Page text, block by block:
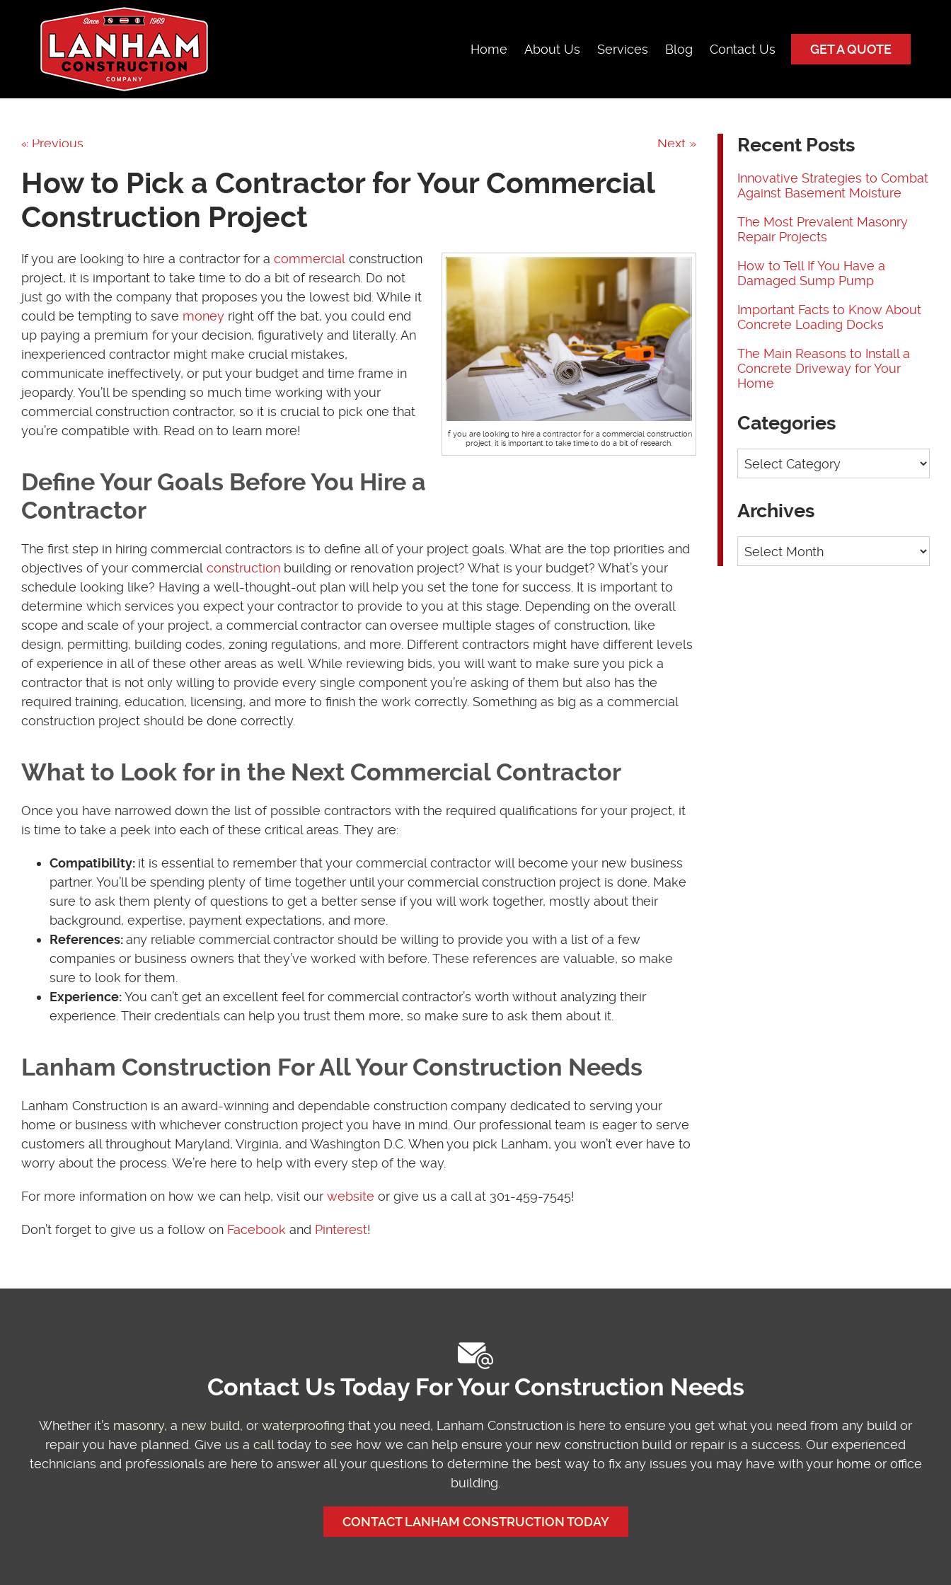
Home About Us Services Blog Contact Us GET A QUOTE
« Previous Next »
How to Pick a Contractor for Your Commercial
Construction Project
If you are looking to hire a contractor for a commercial construction
project, it is important to take time to do a bit of research.
If you are looking to hire a contractor for a commercial construction
project, it is important to take time to do a bit of research. Do not
just go with the company that proposes you the lowest bid. While it
could be tempting to save money right off the bat, you could end
up paying a premium for your decision, figuratively and literally. An
inexperienced contractor might make crucial mistakes,
communicate ineffectively, or put your budget and time frame in
jeopardy. You’ll be spending so much time working with your
commercial construction contractor, so it is crucial to pick one that
you’re compatible with. Read on to learn more!
Define Your Goals Before You Hire a
Contractor
The first step in hiring commercial contractors is to define all of your project goals. What are the top priorities and
objectives of your commercial construction building or renovation project? What is your budget? What’s your
schedule looking like? Having a well-thought-out plan will help you set the tone for success. It is important to
determine which services you expect your contractor to provide to you at this stage. Depending on the overall
scope and scale of your project, a commercial contractor can oversee multiple stages of construction, like
design, permitting, building codes, zoning regulations, and more. Different contractors might have different levels
of experience in all of these other areas as well. While reviewing bids, you will want to make sure you pick a
contractor that is not only willing to provide every single component you’re asking of them but also has the
required training, education, licensing, and more to finish the work correctly. Something as big as a commercial
construction project should be done correctly.
What to Look for in the Next Commercial Contractor
Once you have narrowed down the list of possible contractors with the required qualifications for your project, it
is time to take a peek into each of these critical areas. They are:
Compatibility: it is essential to remember that your commercial contractor will become your new business
partner. You’ll be spending plenty of time together until your commercial construction project is done. Make
sure to ask them plenty of questions to get a better sense if you will work together, mostly about their
background, expertise, payment expectations, and more.
References:any reliable commercial contractor should be willing to provide you with a list of a few
companies or business owners that they’ve worked with before. These references are valuable, so make
sure to look for them.
Experience:You can’t get an excellent feel for commercial contractor’s worth without analyzing their
experience. Their credentials can help you trust them more, so make sure to ask them about it.
Lanham Construction For All Your Construction Needs
Lanham Construction is an award-winning and dependable construction company dedicated to serving your
home or business with whichever construction project you have in mind. Our professional team is eager to serve
customers all throughout Maryland, Virginia, and Washington D.C. When you pick Lanham, you won’t ever have to
worry about the process. We’re here to help with every step of the way.
For more information on how we can help, visit our website or give us a call at 301-459-7545!
Don’t forget to give us a follow on Facebook and Pinterest!
Recent Posts
Innovative Strategies to Combat
Against Basement Moisture
The Most Prevalent Masonry
Repair Projects
How to Tell If You Have a
Damaged Sump Pump
Important Facts to Know About
Concrete Loading Docks
The Main Reasons to Install a
Concrete Driveway for Your
Home
Categories
Categories
Archives
Archives
Contact Us Today For Your Construction Needs
Whether it’s masonry, a new build, or waterproofing that you need, Lanham Construction is here to ensure you get what you need from any build or
repair you have planned. Give us a call today to see how we can help ensure your new construction build or repair is a success. Our experienced
technicians and professionals are here to answer all your questions to determine the best way to fix any issues you may have with your home or office
building.
CONTACT LANHAM CONSTRUCTION TODAY